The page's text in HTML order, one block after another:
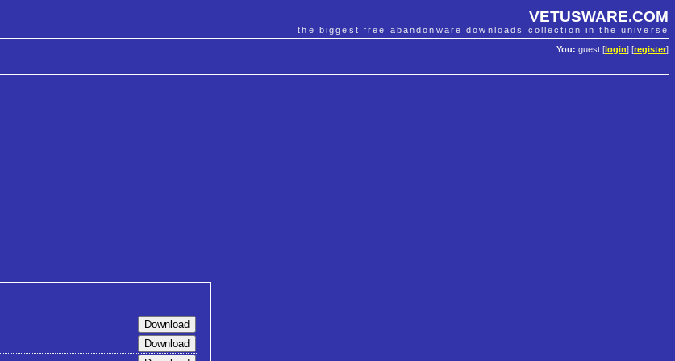
VETUSWARE.COM
the biggest free abandonware downloads collection in the universe
You: guest [ login] [register]